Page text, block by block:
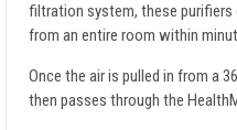
filtration system, these
from an entire room within
Once the air is pulled in from a
then passes through the